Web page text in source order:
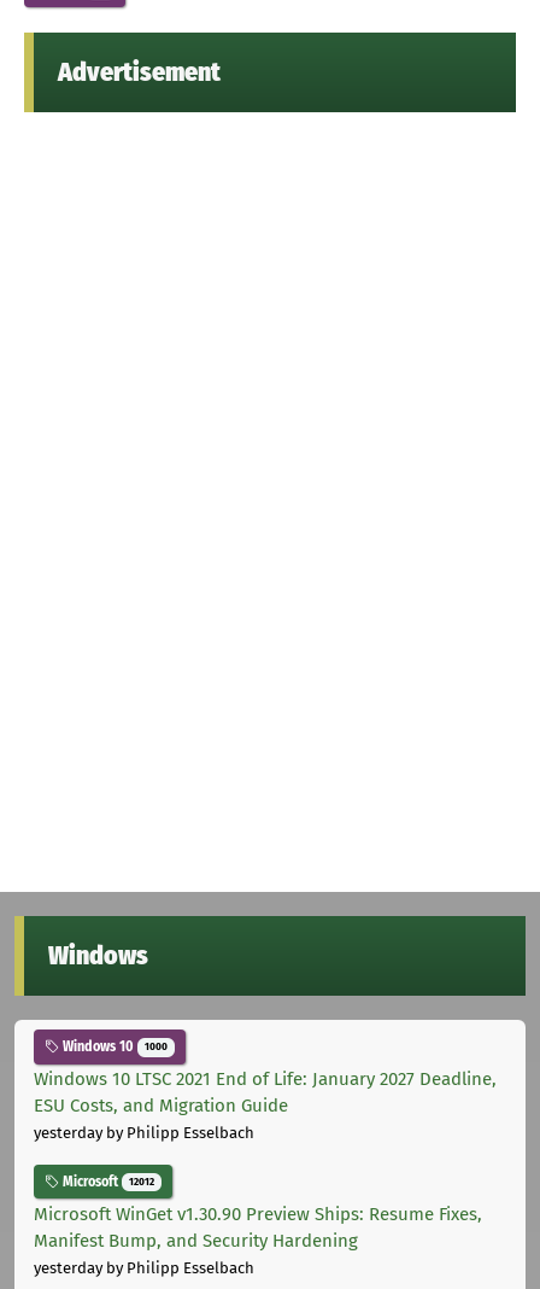
Advertisement
Windows
Windows 10 1000
Windows 10 LTSC 2021 End of Life: January 2027 Deadline,
ESU Costs, and Migration Guide
yesterdayby Philipp Esselbach
Microsoft 12012
Microsoft WinGet v1.30.90 Preview Ships: Resume Fixes,
Manifest Bump, and Security Hardening
yesterdayby Philipp Esselbach